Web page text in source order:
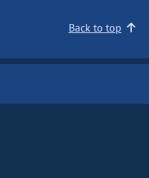
Back to top